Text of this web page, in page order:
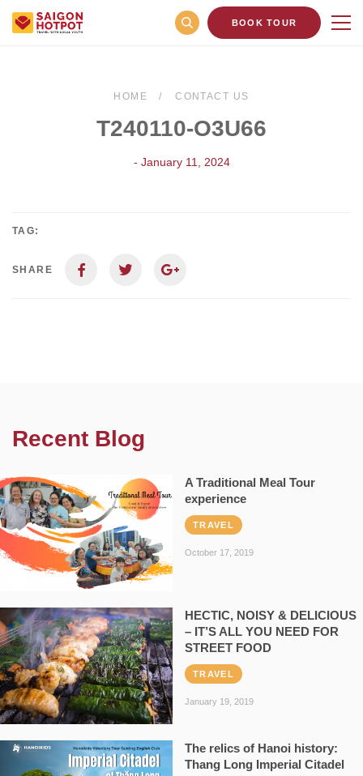
BOOK TOUR
HOME CONTACT US
T240110-O3U66
- January 11, 2024
TAG:
SHARE
Recent Blog
A Traditional Meal Tour
experience
TRAVEL
October 17, 2019
HECTIC, NOISY & DELICIOUS
– IT’S ALL YOU NEED FOR
STREET FOOD
TRAVEL
January 19, 2019
The relics of Hanoi history:
Thang Long Imperial Citadel